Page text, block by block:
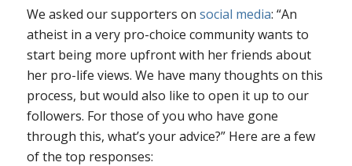
We asked our supporters on social media: “An
atheist in a very pro-choice community wants to
start being more upfront with her friends about
her pro-life views. We have many thoughts on this
process, but would also like to open it up to our
followers. For those of you who have gone
through this, what’s your advice?” Here are a few
of the top responses: